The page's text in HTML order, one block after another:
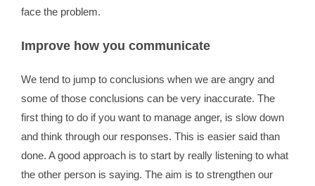
face the problem.
Improve how you communicate
We tend to jump to conclusions when we are angry and
some of those conclusions can be very inaccurate. The
first thing to do if you want to manage anger, is slow down
and think through our responses. This is easier said than
done. A good approach is to start by really listening to what
the other person is saying. The aim is to strengthen our